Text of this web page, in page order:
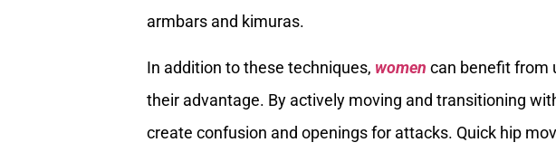
armbars and kimuras.
In addition to these techniques, women can benefit from
their advantage. By actively moving and transitioning
create confusion and openings for attacks. Quick hip